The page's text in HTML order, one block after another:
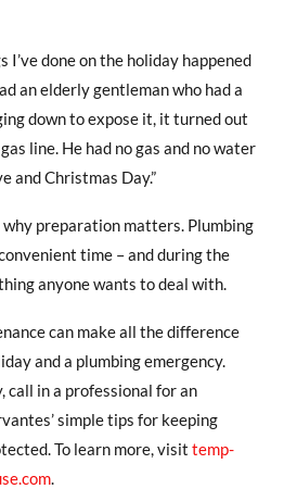
I’ve done on the holiday happened
an elderly gentleman who had a
down to expose it, it turned out
line. He had no gas and no water
and Christmas Day.”
preparation matters. Plumbing
time – and during the
anyone wants to deal with.
can make all the difference
and a plumbing emergency.
call in a professional for an
simple tips for keeping
To learn more, visit temp-
.